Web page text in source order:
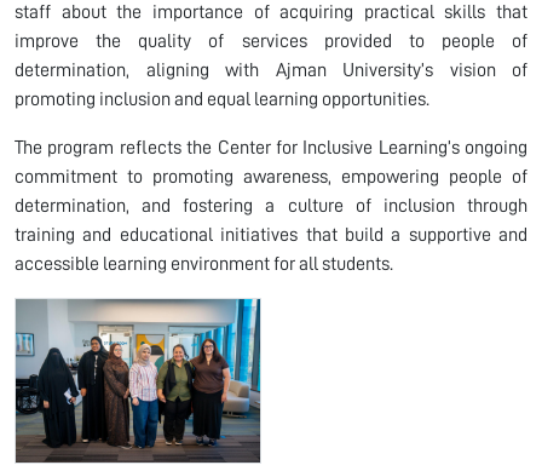
staff about the importance of acquiring practical skills that
improve the quality of services provided to people of
determination, aligning with Ajman University’s vision of
promoting inclusion and equal learning opportunities.
The program reflects the Center for Inclusive Learning’s ongoing
commitment to promoting awareness, empowering people of
determination, and fostering a culture of inclusion through
training and educational initiatives that build a supportive and
accessible learning environment for all students.